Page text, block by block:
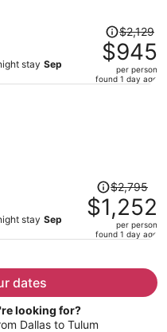
stay Sep
Price
was
$2,129,
price
$2,129
$945
per person
found 1 day ago
stay Sep
Price
was
$2,795,
price
per
$2,795
$1,252
per person
found 1 day ago
dates
looking for?
Dallas to Tulum